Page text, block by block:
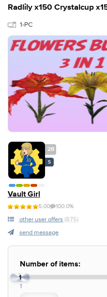
Radlily x150 Crystalcup
1-PC
28
S
Vault Girl
5.00 100.0%
other user offers (875)
send message
Number of items:
1
1